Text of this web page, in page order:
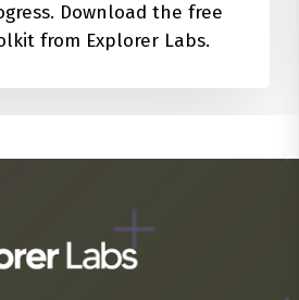
Download the free
from Explorer Labs.